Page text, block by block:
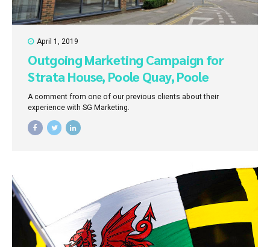
April 1, 2019
Outgoing Marketing Campaign for
Strata House, Poole Quay, Poole
A comment from one of our previous clients about their
experience with SG Marketing.